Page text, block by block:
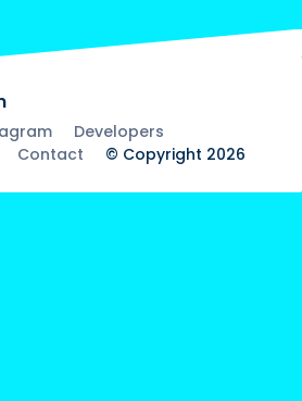
Developers
Contact © Copyright 2026